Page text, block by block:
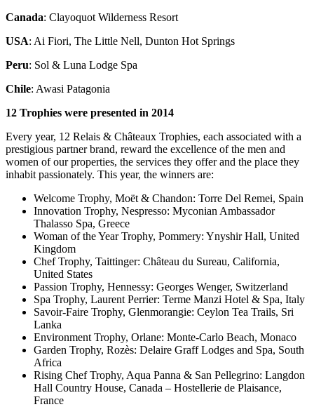
Canada: Clayoquot Wilderness Resort
USA: Ai Fiori, The Little Nell, Dunton Hot Springs
Peru: Sol & Luna Lodge Spa
Chile: Awasi Patagonia
12 Trophies were presented in 2014
Every year, 12 Relais & Châteaux Trophies, each associated with a
prestigious partner brand, reward the excellence of the men and
women of our properties, the services they offer and the place they
inhabit passionately. This year, the winners are:
Welcome Trophy, Moët & Chandon: Torre Del Remei, Spain
Innovation Trophy, Nespresso: Myconian Ambassador
Thalasso Spa, Greece
Woman of the Year Trophy, Pommery: Ynyshir Hall, United
Kingdom
Chef Trophy, Taittinger: Château du Sureau, California,
United States
Passion Trophy, Hennessy: Georges Wenger, Switzerland
Spa Trophy, Laurent Perrier: Terme Manzi Hotel & Spa, Italy
Savoir-Faire Trophy, Glenmorangie: Ceylon Tea Trails, Sri
Lanka
Environment Trophy, Orlane: Monte-Carlo Beach, Monaco
Garden Trophy, Rozès: Delaire Graff Lodges and Spa, South
Africa
Rising Chef Trophy, Aqua Panna & San Pellegrino: Langdon
Hall Country House, Canada – Hostellerie de Plaisance,
France